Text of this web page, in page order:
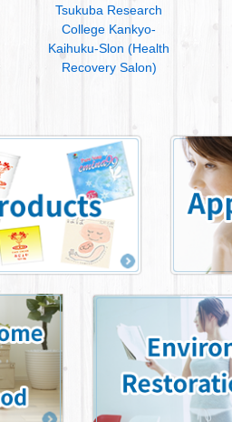
Tsukuba Research
College Kankyo-
Kaihuku-Slon (Health
Recovery Salon)